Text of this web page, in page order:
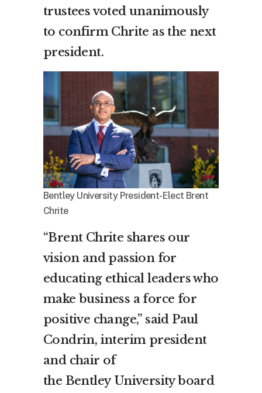
trustees voted unanimously
to confirm Chrite as the next
president.
Bentley University President-Elect Brent
Chrite
“Brent Chrite shares our
vision and passion for
educating ethical leaders who
make business a force for
positive change,” saidPaul
Condrin, interim president
and chair of
the BentleyUniversity board